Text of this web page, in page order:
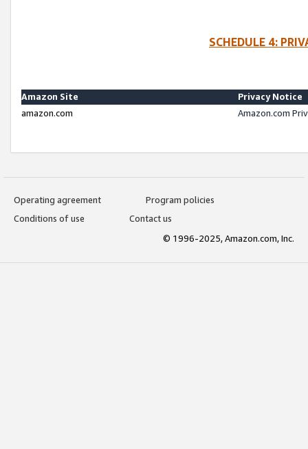
SCHEDULE 4:
Amazon Site
Privacy Notice
amazon.com
Amazon.com
Operating agreement
Program policies
Conditions of use
Contact us
© 1996-2025, Amazon.com, Inc.